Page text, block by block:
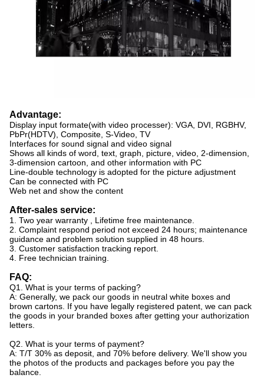
Advantage:
Display input formate(with video processer): VGA, DVI, RGBHV,
PbPr(HDTV), Composite, S-Video, TV
Interfaces for sound signal and video signal
Shows all kinds of word, text, graph, picture, video, 2-dimension,
3-dimension cartoon, and other information with PC
Line-double technology is adopted for the picture adjustment
Can be connected with PC
Web net and show the content
After-sales service:
1. Two year warranty , Lifetime free maintenance.
2. Complaint respond period not exceed 24 hours; maintenance
guidance and problem solution supplied in 48 hours.
3. Customer satisfaction tracking report.
4. Free technician training.
FAQ:
Q1. What is your terms of packing?
A: Generally, we pack our goods in neutral white boxes and
brown cartons. If you have legally registered patent, we can pack
the goods in your branded boxes after getting your authorization
letters.
Q2. What is your terms of payment?
A: T/T 30% as deposit, and 70% before delivery. We'll show you
the photos of the products and packages before you pay the
balance.